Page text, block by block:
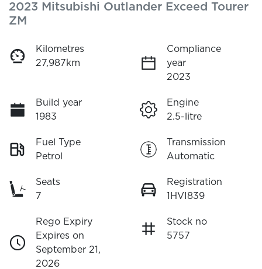
2023 Mitsubishi Outlander Exceed Tourer
ZM
Kilometres
27,987km
Compliance
year
2023
Build year
1983
Engine
2.5-litre
Fuel Type
Petrol
Transmission
Automatic
Seats
7
Registration
1HVI839
Rego Expiry
Expires on
September 21,
2026
Stock no
5757